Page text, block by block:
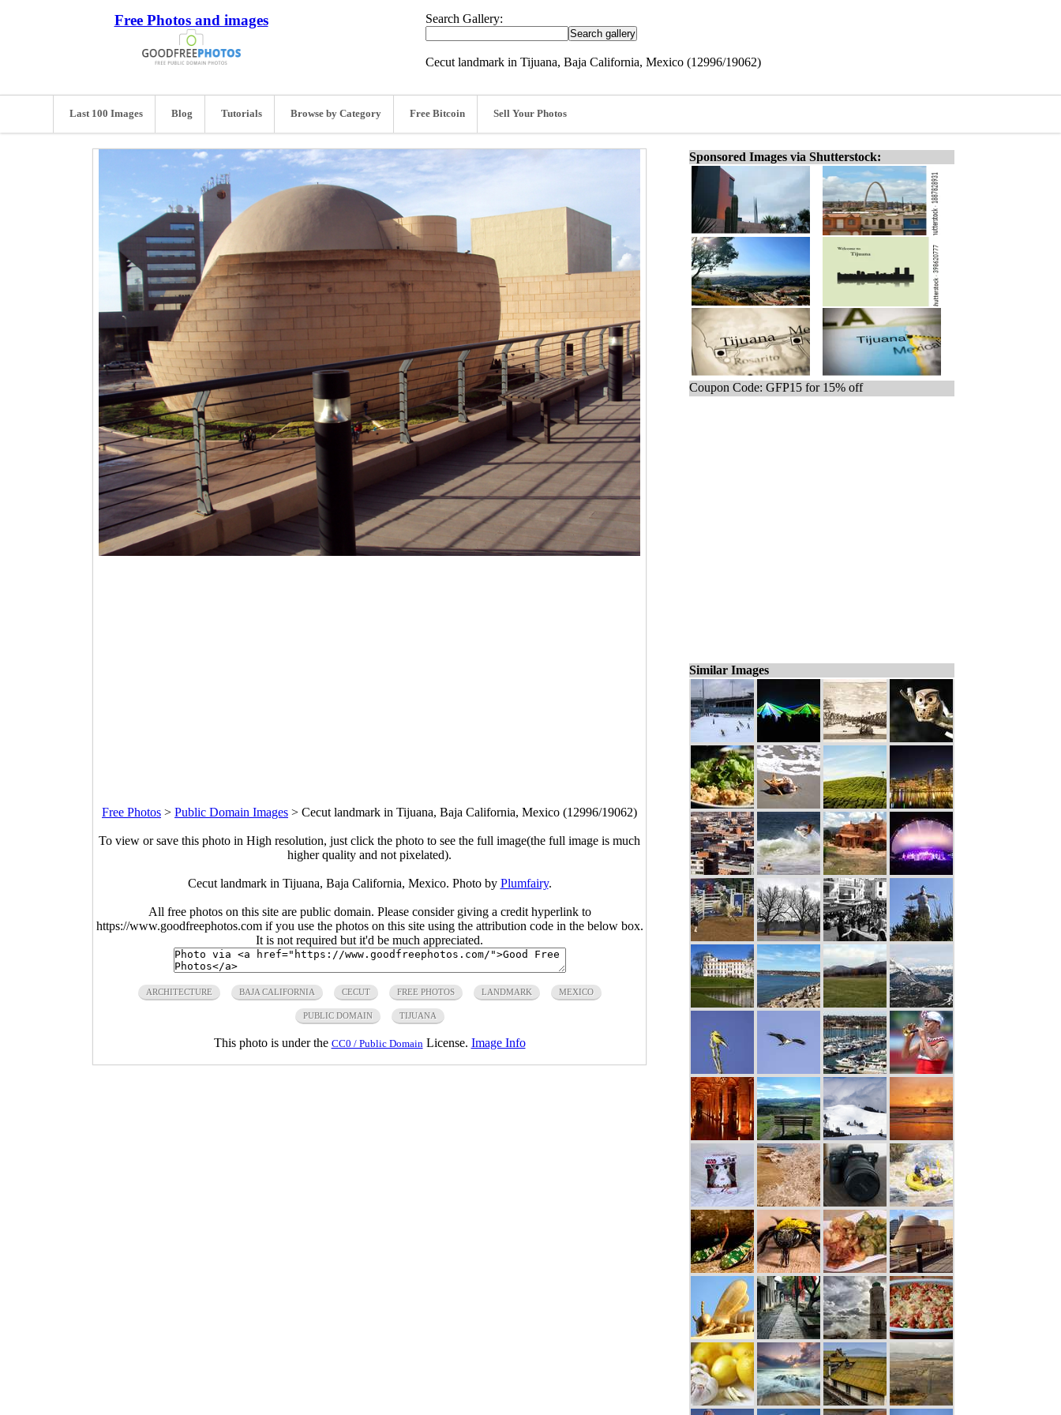
Free Photos and images Search Gallery:
Cecut landmark in Tijuana, Baja California, Mexico (12996/19062)
Last 100 Images Blog Tutorials Browse by Category Free Bitcoin Sell Your Photos
Free Photos > Public Domain Images > Cecut landmark in Tijuana, Baja California, Mexico (12996/19062)
To view or save this photo in High resolution, just click the photo to see the full image(the full image is much
higher quality and not pixelated).
Cecut landmark in Tijuana, Baja California, Mexico. Photo by Plumfairy.
All free photos on this site are public domain. Please consider giving a credit hyperlink to
https://www.goodfreephotos.com if you use the photos on this site using the attribution code in the below box.
It is not required but it'd be much appreciated.
ARCHITECTURE BAJA CALIFORNIA CECUT FREE PHOTOS LANDMARK MEXICO
PUBLIC DOMAIN TIJUANA
This photo is under the CC0 / Public Domain License. Image Info
Sponsored Images via Shutterstock:
Coupon Code: GFP15 for 15% off
Similar Images